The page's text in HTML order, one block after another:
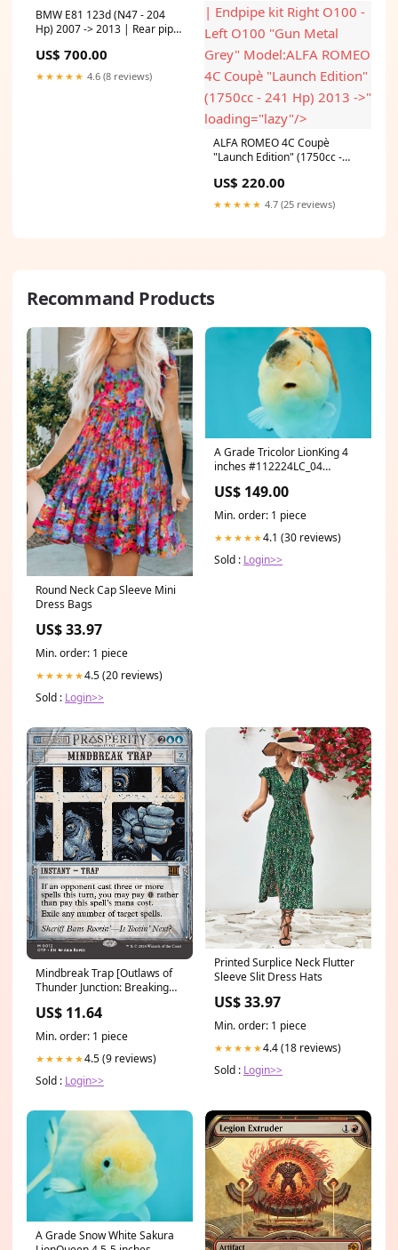
BMW E81 123d (N47 - 204
Hp) 2007 -> 2013 | Rear pipes
delete) Model:BMW E81 123d
(N47 - 204 Hp) 2007 -> 2013
US$ 700.00
★★★★★ 4.6 (8 reviews)
| Endpipe kit Right O100 -
Left O100 "Gun Metal
Grey" Model:ALFA ROMEO
4C Coupè "Launch Edition"
(1750cc - 241 Hp) 2013 ->"
loading="lazy"/>
ALFA ROMEO 4C Coupè
"Launch Edition" (1750cc -
Right O100 - Left O100 "Gun
Metal Grey" Model:ALFA
ROMEO 4C Coupè "Launch
US$ 220.00
★★★★★ 4.7 (25 reviews)
Recommand Products
Round Neck Cap Sleeve Mini
Dress Bags
US$ 33.97
Min. order: 1 piece
★★★★★4.5 (20 reviews)
Sold : Login>>
A Grade Tricolor LionKing 4
inches #112224LC_04
US$ 149.00
Min. order: 1 piece
★★★★★4.1 (30 reviews)
Sold : Login>>
Mindbreak Trap [Outlaws of
Thunder Junction: Breaking
US$ 11.64
Min. order: 1 piece
★★★★★4.5 (9 reviews)
Sold : Login>>
Printed Surplice Neck Flutter
Sleeve Slit Dress Hats
US$ 33.97
Min. order: 1 piece
★★★★★4.4 (18 reviews)
Sold : Login>>
A Grade Snow White Sakura